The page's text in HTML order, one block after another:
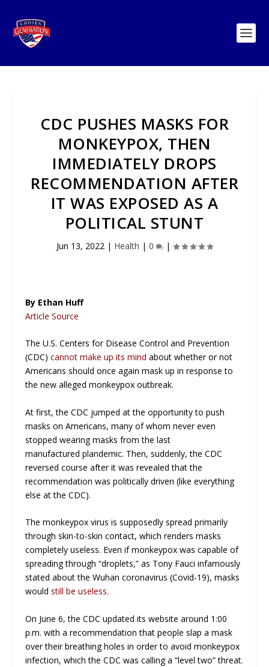
CDC PUSHES MASKS FOR
MONKEYPOX, THEN
IMMEDIATELY DROPS
RECOMMENDATION AFTER
IT WAS EXPOSED AS A
POLITICAL STUNT
Jun 13, 2022 | Health | 0 |
By Ethan Huff
Article Source
The U.S. Centers for Disease Control and Prevention
(CDC)cannot make up its mind about whether or not
Americans should once again mask up in response to
the new alleged monkeypox outbreak.
At first, the CDC jumped at the opportunity to push
masks on Americans, many of whom never even
stopped wearing masks from the last
manufacturedplandemic. Then, suddenly, the CDC
reversed course after it was revealed that the
recommendation was politically driven (like everything
else at the CDC).
The monkeypox virus is supposedly spread primarily
through skin-to-skin contact, which renders masks
completely useless. Even if monkeypox was capable of
spreading through “droplets,” as Tony Fauci infamously
stated about the Wuhan coronavirus (Covid-19), masks
wouldstill be useless.
On June 6, the CDC updated its website around 1:00
p.m. with a recommendation that people slap a mask
over their breathing holes in order to avoid monkeypox
infection, which the CDC was calling a “level two” threat.